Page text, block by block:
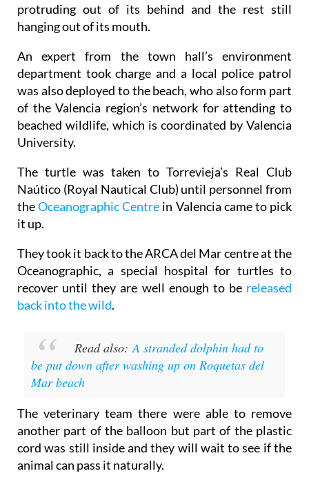
protruding out of its behind and the rest still
hanging out of its mouth.
An expert from the town hall’s environment
department took charge and a local police patrol
was also deployed to the beach, who also form part
of the Valencia region’s network for attending to
beached wildlife, which is coordinated by Valencia
University.
The turtle was taken to Torrevieja’s Real Club
Naútico (Royal Nautical Club) until personnel from
theOceanographic Centre in Valencia came to pick
it up.
They took it back to the ARCA del Mar centre at the
Oceanographic, a special hospital for turtles to
recover until they are well enough to be released
back into the wild.
Read also: A stranded dolphin had to
be put down after washing up on Roquetas del
Mar beach
The veterinary team there were able to remove
another part of the balloon but part of the plastic
cord was still inside and they will wait to see if the
animal can pass it naturally.